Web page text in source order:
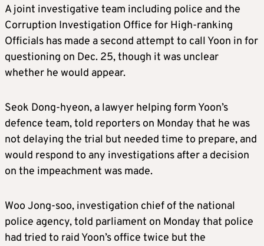
A joint investigative team including police and the
Corruption Investigation Office for High-ranking
Officials has made a second attempt to call Yoon in for
questioning on Dec. 25, though it was unclear
whether he would appear.
Seok Dong-hyeon, a lawyer helping form Yoon’s
defence team, told reporters on Monday that he was
not delaying the trial but needed time to prepare, and
would respond to any investigations after a decision
on the impeachment was made.
Woo Jong-soo, investigation chief of the national
police agency, told parliament on Monday that police
had tried to raid Yoon’s office twice but the